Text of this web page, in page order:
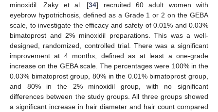
minoxidil. Zaky et al. [34] recruited 60 adult women with
eyebrow hypotrichosis, defined as a Grade 1 or 2 on the GEBA
scale, to investigate the efficacy and safety of 0.01% and 0.03%
bimatoprost and 2% minoxidil preparations. This was a well-
designed, randomized, controlled trial. There was a significant
improvement at 4 months, defined as at least a one-grade
increase on the GEBA scale. The percentages were 100% in the
0.03% bimatoprost group, 80% in the 0.01% bimatoprost group,
and 80% in the 2% minoxidil group, with no significant
differences between the study groups. All three groups showed
a significant increase in hair diameter and hair count compared